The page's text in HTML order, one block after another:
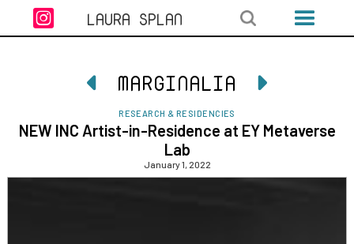
 LAURA SPLAN
 MARGINALIA 
RESEARCH & RESIDENCIES
NEW INC Artist-in-Residence at EY Metaverse
Lab
January 1, 2022